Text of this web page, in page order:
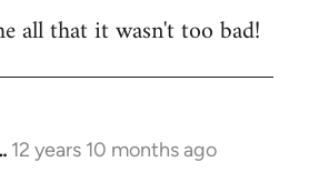
all that it wasn't too bad!
12 years 10 months ago